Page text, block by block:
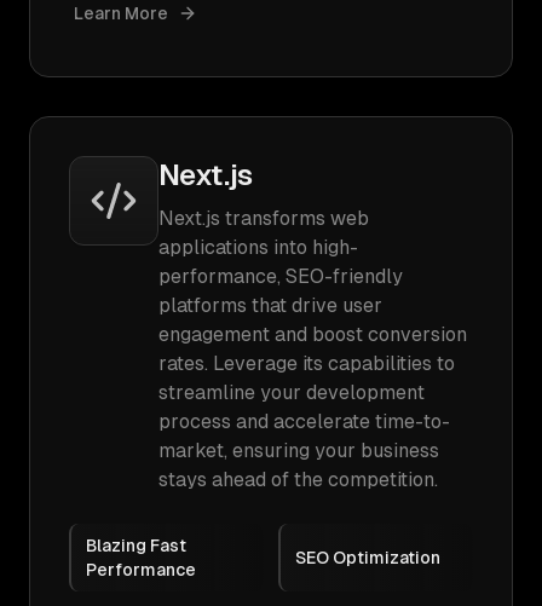
Learn More
Next.js
Next.js transforms web
applications into high-
performance, SEO-friendly
platforms that drive user
engagement and boost conversion
rates. Leverage its capabilities to
streamline your development
process and accelerate time-to-
market, ensuring your business
stays ahead of the competition.
Blazing Fast
Performance
SEO Optimization